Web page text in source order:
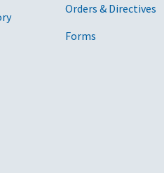
Orders & Directives
Forms